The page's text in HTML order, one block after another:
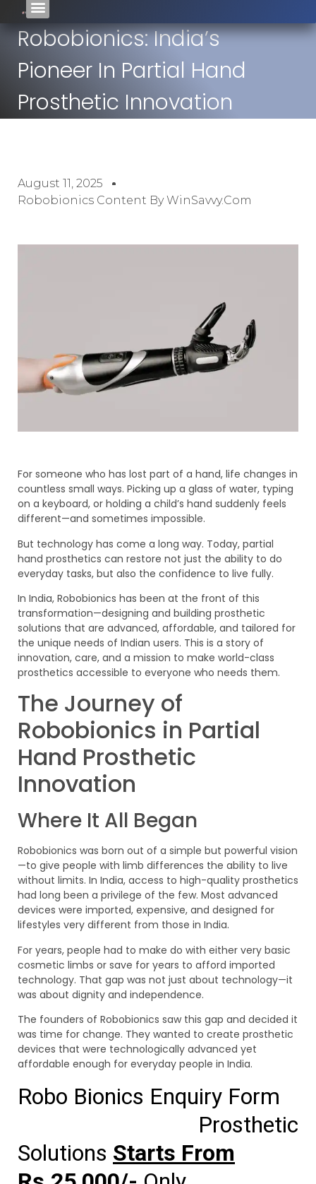
Robobionics: India’s
Pioneer In Partial Hand
Prosthetic Innovation
August 11, 2025
Robobionics Content By WinSavvy.com
For someone who has lost part of a hand, life changes in
countless small ways. Picking up a glass of water, typing
on a keyboard, or holding a child’s hand suddenly feels
different—and sometimes impossible.
But technology has come a long way. Today, partial
hand prosthetics can restore not just the ability to do
everyday tasks, but also the confidence to live fully.
In India, Robobionics has been at the front of this
transformation—designing and building prosthetic
solutions that are advanced, affordable, and tailored for
the unique needs of Indian users. This is a story of
innovation, care, and a mission to make world-class
prosthetics accessible to everyone who needs them.
The Journey of
Robobionics in Partial
Hand Prosthetic
Innovation
Where It All Began
Robobionics was born out of a simple but powerful vision
—to give people with limb differences the ability to live
without limits. In India, access to high-quality prosthetics
had long been a privilege of the few. Most advanced
devices were imported, expensive, and designed for
lifestyles very different from those in India.
For years, people had to make do with either very basic
cosmetic limbs or save for years to afford imported
technology. That gap was not just about technology—it
was about dignity and independence.
The founders of Robobionics saw this gap and decided it
was time for change. They wanted to create prosthetic
devices that were technologically advanced yet
affordable enough for everyday people in India.